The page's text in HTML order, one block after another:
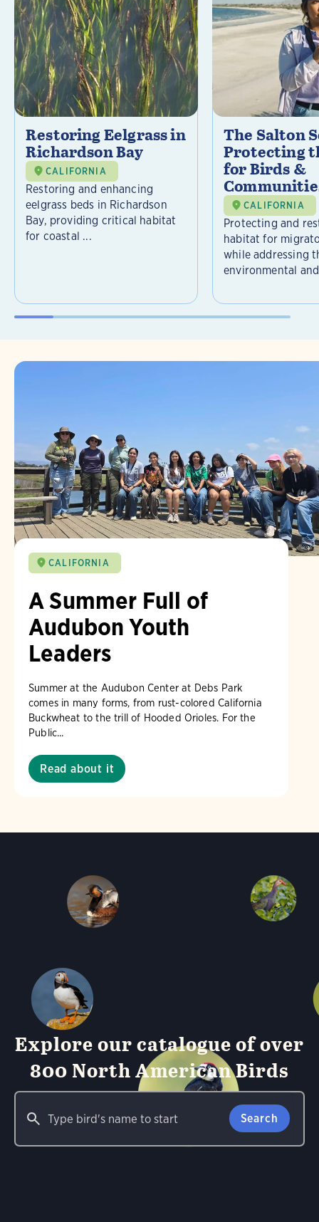
Restoring Eelgrass in
Richardson Bay
CALIFORNIA
Restoring and enhancing
eelgrass beds in Richardson
Bay, providing critical habitat
for coastal ...
The Salton
Protecting
for Birds &
CALIFORNIA
Protecting and
habitat for
while addressing
environmental
CALIFORNIA
A Summer Full of
Audubon Youth
Leaders
Summer at the Audubon Center at Debs Park
comes in many forms, from rust-colored California
Buckwheat to the trill of Hooded Orioles. For the
Public...
Read about it
Explore our catalogue of over
800 North American Birds